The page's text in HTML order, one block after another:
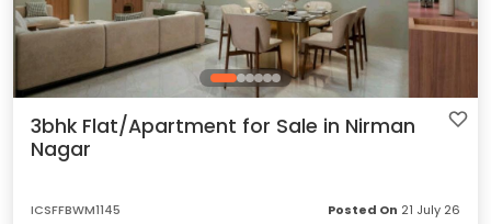
3bhk Flat/Apartment for Sale in Nirman
Nagar
ICSFFBWM1145 Posted On 21 July 26